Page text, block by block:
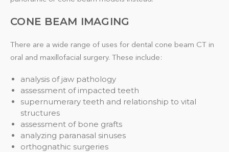
CONE BEAM IMAGING
There are a wide range of uses for dental cone beam CT in
oral and maxillofacial surgery. These include:
analysis of jaw pathology
assessment of impacted teeth
supernumerary teeth and relationship to vital
structures
assessment of bone grafts
analyzing paranasal sinuses
orthognathic surgeries